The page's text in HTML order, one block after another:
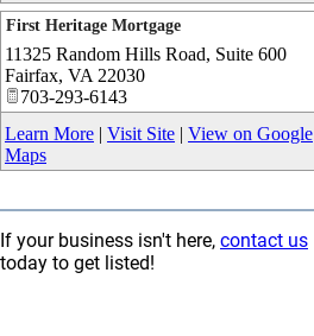
First Heritage Mortgage
11325 Random Hills Road, Suite 600
Fairfax, VA 22030
703-293-6143
Learn More | Visit Site | View on Google
Maps
If your business isn't here, contact us
today to get listed!